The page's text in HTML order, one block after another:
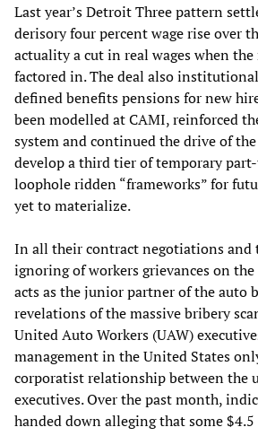
Last year’s Detroit Three pattern
derisory four percent wage rise over
actuality a cut in real wages when
factored in. The deal also
defined benefits pensions for new
been modelled at CAMI, reinforced
system and continued the drive of
develop a third tier of temporary
loophole ridden “frameworks” for
yet to materialize.
In all their contract negotiations and
ignoring of workers grievances on
acts as the junior partner of the auto
revelations of the massive bribery
United Auto Workers (UAW)
management in the United States
corporatist relationship between the
executives. Over the past month,
handed down alleging that some